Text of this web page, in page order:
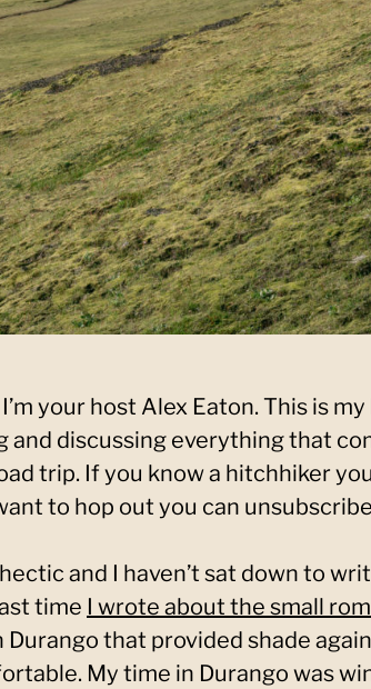
your host Alex Eaton. This is
discussing everything that
trip. If you know a hitchhiker
to hop out you can
and I haven’t sat down to
time I wrote about the small
that provided shade
My time in Durango was